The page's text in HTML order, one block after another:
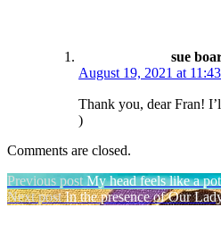
sue
August 19, 2021 at
Thank you, dear Fran!
)
Comments are closed.
Post
navigation
Previous post My head feels like a
Next post In the presence of Our